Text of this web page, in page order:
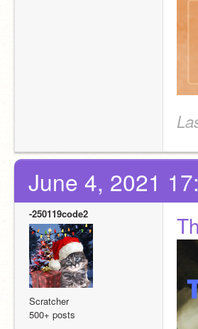
June 4, 2021
-250119code2
Scratcher
500+ posts